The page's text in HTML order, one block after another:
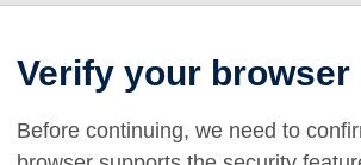
Verify your browser
Before continuing, we need to